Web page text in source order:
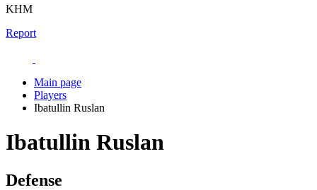
KHM
Report
Main page
Players
Ibatullin Ruslan
Ibatullin Ruslan
Defense